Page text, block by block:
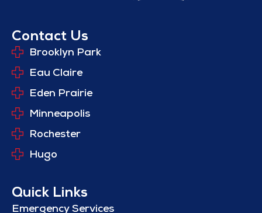
Contact Us
Brooklyn Park
Eau Claire
Eden Prairie
Minneapolis
Rochester
Hugo
Quick Links
Emergency Services